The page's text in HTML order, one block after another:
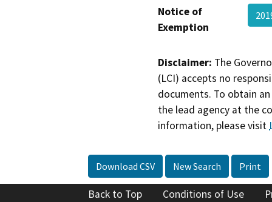
Notice of
Exemption
Disclaimer: The
(LCI) accepts no
documents. To obtain
the lead agency at the
information, please visit
Download CSV New Search Print
Back to Top Conditions of Use